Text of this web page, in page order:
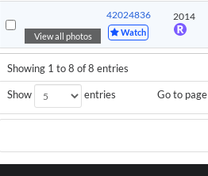
View all photos
42024836
Watch
2014
Showing 1 to 8 of 8 entries
Show entries Go to page